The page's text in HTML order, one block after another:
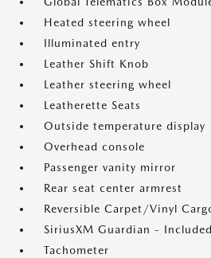
Heated steering wheel
Illuminated entry
Leather Shift Knob
Leather steering wheel
Leatherette Seats
Outside temperature display
Overhead console
Passenger vanity mirror
Rear seat center armrest
Reversible Carpet/Vinyl
SiriusXM Guardian -
Tachometer